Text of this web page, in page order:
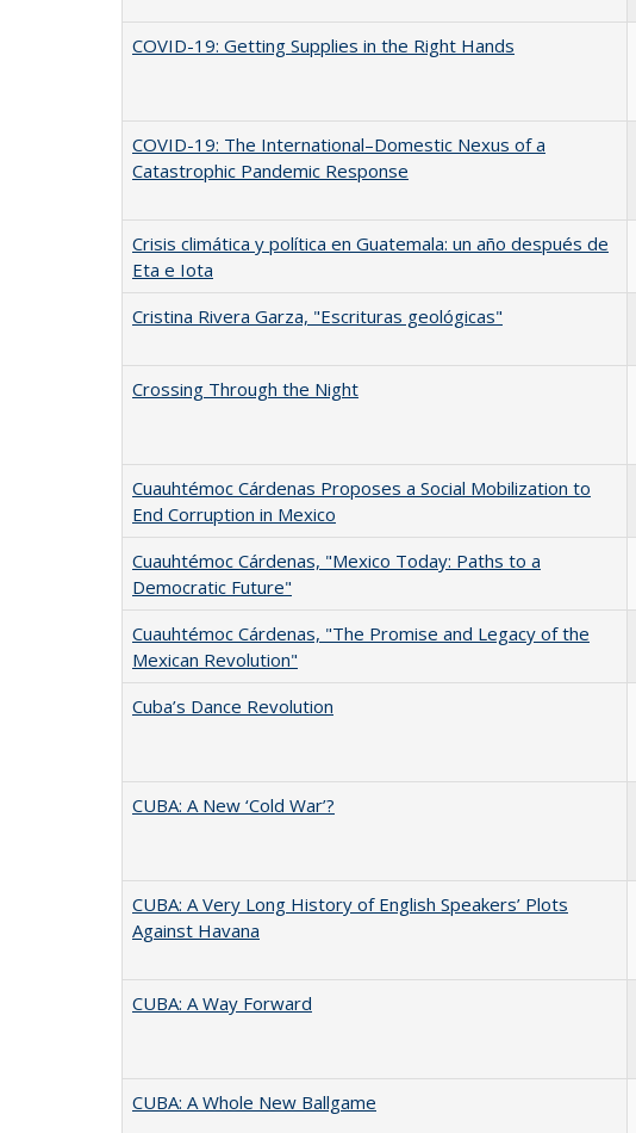
COVID-19: Getting Supplies in the Right Hands
COVID-19: The International–Domestic Nexus of a
Catastrophic Pandemic Response
Crisis climática y política en Guatemala: un año después de
Eta e Iota
Cristina Rivera Garza, "Escrituras geológicas"
Crossing Through the Night
Cuauhtémoc Cárdenas Proposes a Social Mobilization to
End Corruption in Mexico
Cuauhtémoc Cárdenas, "Mexico Today: Paths to a
Democratic Future"
Cuauhtémoc Cárdenas, "The Promise and Legacy of the
Mexican Revolution"
Cuba’s Dance Revolution
CUBA: A New ‘Cold War’?
CUBA: A Very Long History of English Speakers’ Plots
Against Havana
CUBA: A Way Forward
CUBA: A Whole New Ballgame